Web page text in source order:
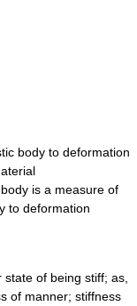
body to deformation
is a measure of
to deformation
of being stiff; as,
of manner; stiffness